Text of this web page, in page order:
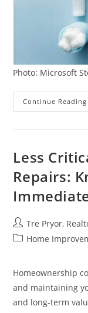
Photo: Microsoft
Continue Reading
Less
Repairs:
Post
author:
Tre Pryor,
PostHome
Homeownership
and maintaining
and long-term